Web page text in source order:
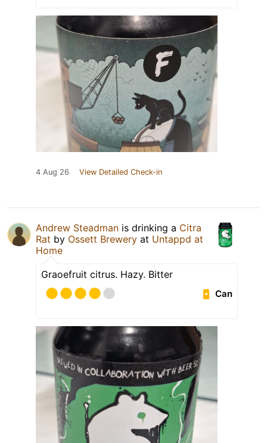
4 Aug 26 View Detailed Check-in
Andrew Steadman is drinking a Citra
Rat by Ossett Brewery at Untappd at
Home
Graoefruit citrus. Hazy. Bitter
Can